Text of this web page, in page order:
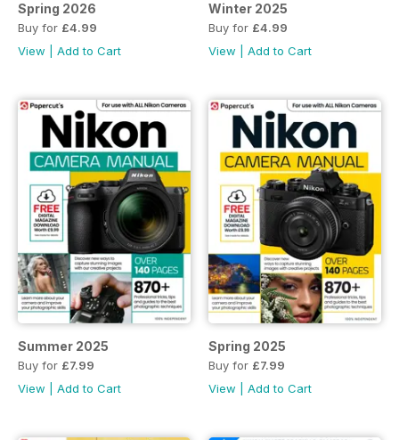
Spring 2026
Buy for £4.99
View
Add to Cart
Winter 2025
Buy for £4.99
View
Add to Cart
Summer 2025
Buy for £7.99
View
Add to Cart
Spring 2025
Buy for £7.99
View
Add to Cart